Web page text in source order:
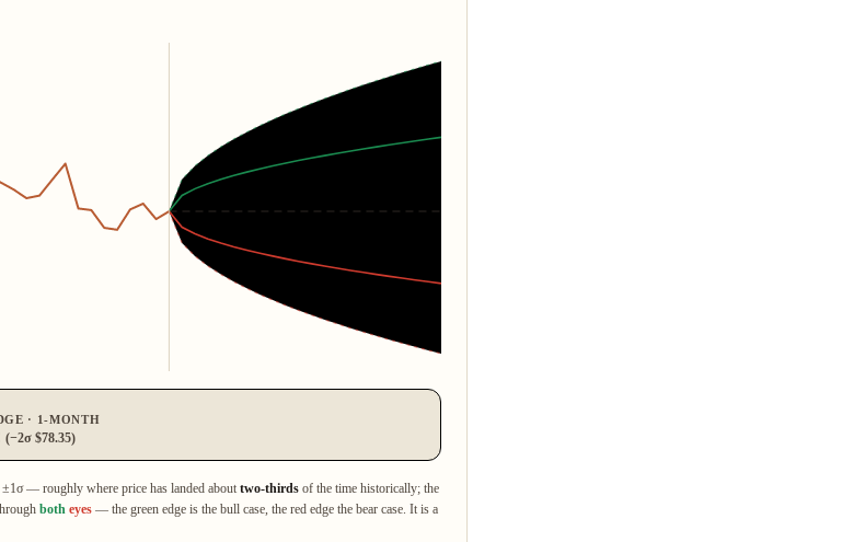
· 1‑MONTH
(−2σ $78.35)
— roughly where price has landed abouttwo‑thirds of the time historically; the
both eyes — the green edge is the bull case, the red edge the bear case. It is a